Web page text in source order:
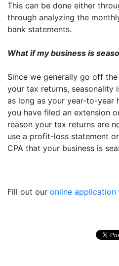
This can be done either
through analyzing the
bank statements.
What if my business is
Since we generally go off
your tax returns, seasonality
as long as your year-to-
you have filed an extension
reason your tax returns are
use a profit-loss statement
CPA that your business is
Fill out our online application